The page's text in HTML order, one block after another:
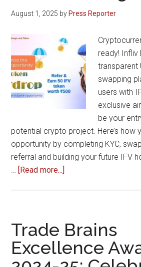
August 1, 2025 byPress Reporter
ready! Infliv
transparent
swapping
users with
exclusive
be your
potential crypto project. Here’s how
opportunity by completing KYC,
referral and building your future IFV
[Read more...]
Token
Airdrop
at
Trade Brains
Excellence